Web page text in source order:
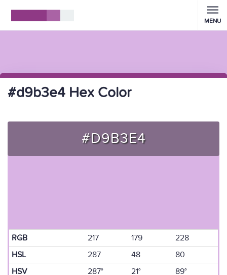
MENU
#d9b3e4 Hex Color
#D9B3E4
RGB 217 179
228
HSL
287 48
80
HSV
287° 21°
89°